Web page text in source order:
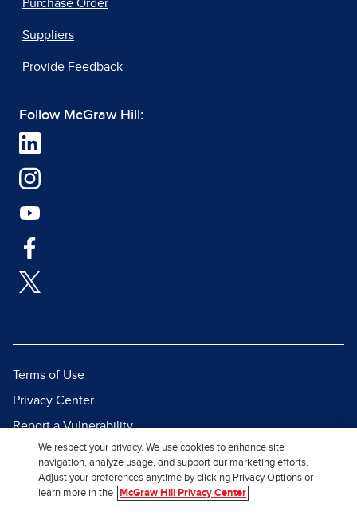
Purchase Order
Suppliers
Provide Feedback
Follow McGraw Hill:
Terms of Use
Privacy Center
Report a Vulnerability
Report Piracy
Site Map
We respect your privacy. We use cookies to enhance site
navigation, analyze usage, and support our marketing efforts.
Adjust your preferences anytime by clicking Privacy Options or
learn more in the
McGraw Hill Privacy Center